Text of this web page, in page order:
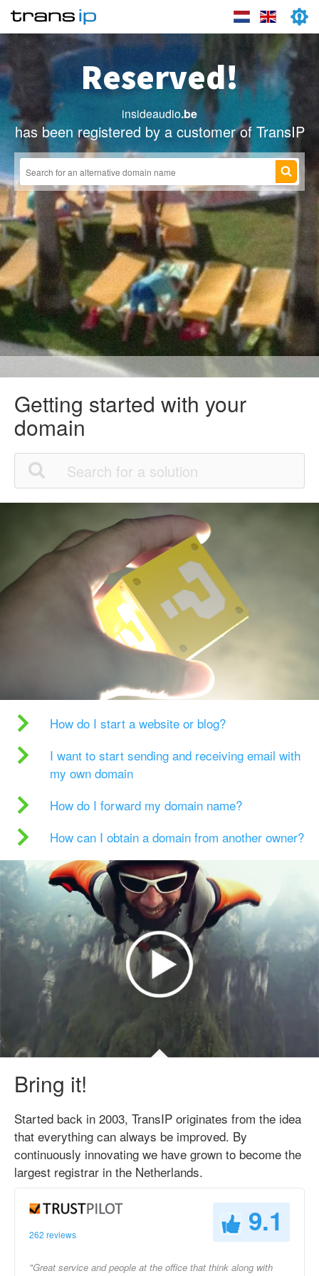
Reserved!
insideaudio.be
has been registered by a customer of TransIP
Getting started with your
domain
How do I start a website or blog?
I want to start sending and receiving email with
my own domain
How do I forward my domain name?
How can I obtain a domain from another owner?
Bring it!
Started back in 2003, TransIP originates from the idea
that everything can always be improved. By
continuously innovating we have grown to become the
largest registrar in the Netherlands.
262 reviews 9.1
"Great service and people at the office that think along with